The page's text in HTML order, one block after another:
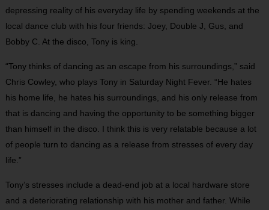
depressing reality of his everyday life by spending weekends at the
local dance club with his four friends: Joey, Double J, Gus, and
Bobby C. At the disco, Tony is king.
“Tony thinks of dancing as an escape from his surroundings,” said
Chris Cowley, who plays Tony in Saturday Night Fever. “He hates
his home life, he hates his surroundings, and his only release from
that is dancing and having the opportunity to be something bigger
than himself in the disco. I think this is very relatable because a lot
of people turn to dancing as a release from stresses of every day
life.”
Tony’s stresses include a dead-end job at a local hardware store
and a deteriorating relationship with his mother and father. While